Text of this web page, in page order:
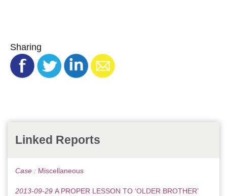
Sharing
Linked Reports
Case : Miscellaneous
2013-09-29 A PROPER LESSON TO ‘OLDER BROTHER’